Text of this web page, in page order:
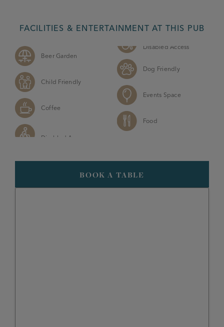
FACILITIES & ENTERTAINMENT AT THIS PUB
Beer Garden
Child Friendly
Coffee
Disabled Access
Dog Friendly
Events Space
Food
BOOK A TABLE